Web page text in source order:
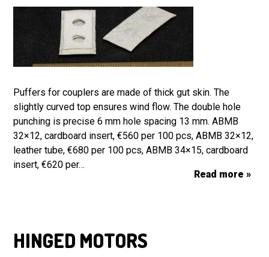
Puffers for couplers are made of thick gut skin. The
slightly curved top ensures wind flow. The double hole
punching is precise 6 mm hole spacing 13 mm. ABMB
32×12, cardboard insert, €560 per 100 pcs, ABMB 32×12,
leather tube, €680 per 100 pcs, ABMB 34×15, cardboard
insert, €620 per…
Read more »
HINGED MOTORS